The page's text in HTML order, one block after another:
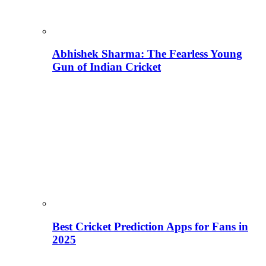
Abhishek Sharma: The Fearless Young
Gun of Indian Cricket
Best Cricket Prediction Apps for Fans in
2025